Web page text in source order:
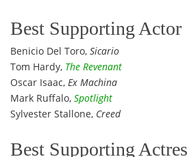
Best Supporting Actor
Benicio Del Toro, Sicario
Tom Hardy, The Revenant
Oscar Isaac, Ex Machina
Mark Ruffalo, Spotlight
Sylvester Stallone, Creed
Best Supporting